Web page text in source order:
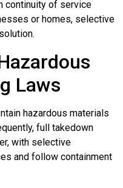
continuity of service
or homes, selective
Laws
hazardous materials
full takedown
with selective
and follow containment